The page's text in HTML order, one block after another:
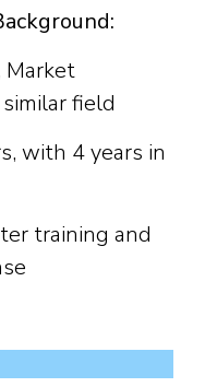
Market
similar field
with 4 years in
training and